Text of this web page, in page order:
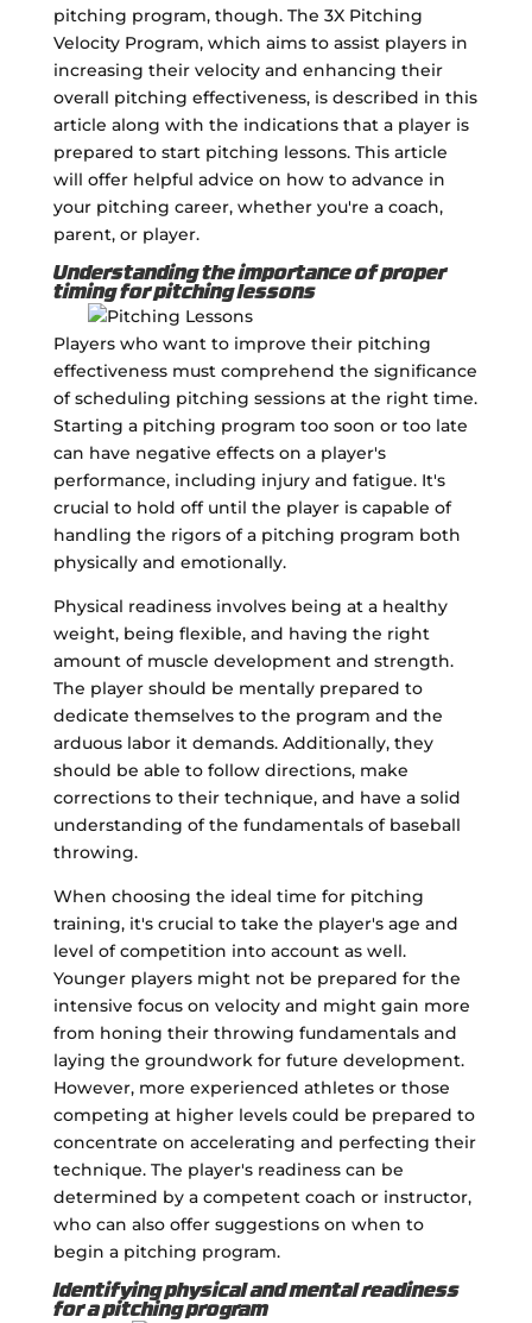
pitching program, though. The 3X Pitching
Velocity Program, which aims to assist players in
increasing their velocity and enhancing their
overall pitching effectiveness, is described in this
article along with the indications that a player is
prepared to start pitching lessons. This article
will offer helpful advice on how to advance in
your pitching career, whether you're a coach,
parent, or player.
Understanding the importance of proper
timing for pitching lessons
Players who want to improve their pitching
effectiveness must comprehend the significance
of scheduling pitching sessions at the right time.
Starting a pitching program too soon or too late
can have negative effects on a player's
performance, including injury and fatigue. It's
crucial to hold off until the player is capable of
handling the rigors of a pitching program both
physically and emotionally.
Physical readiness involves being at a healthy
weight, being flexible, and having the right
amount of muscle development and strength.
The player should be mentally prepared to
dedicate themselves to the program and the
arduous labor it demands. Additionally, they
should be able to follow directions, make
corrections to their technique, and have a solid
understanding of the fundamentals of baseball
throwing.
When choosing the ideal time for pitching
training, it's crucial to take the player's age and
level of competition into account as well.
Younger players might not be prepared for the
intensive focus on velocity and might gain more
from honing their throwing fundamentals and
laying the groundwork for future development.
However, more experienced athletes or those
competing at higher levels could be prepared to
concentrate on accelerating and perfecting their
technique. The player's readiness can be
determined by a competent coach or instructor,
who can also offer suggestions on when to
begin a pitching program.
Identifying physical and mental readiness
for a pitching program